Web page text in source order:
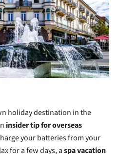
holiday destination in the
insider tip for overseas
your batteries from your
for a few days, aspa vacation